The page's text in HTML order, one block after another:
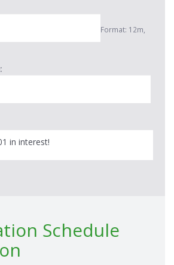
Format: 12m,
in interest!
Schedule